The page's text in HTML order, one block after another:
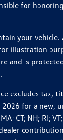
for
your
illustration
and is
excludes tax,
for a new,
NH; RI; VT;
dealer